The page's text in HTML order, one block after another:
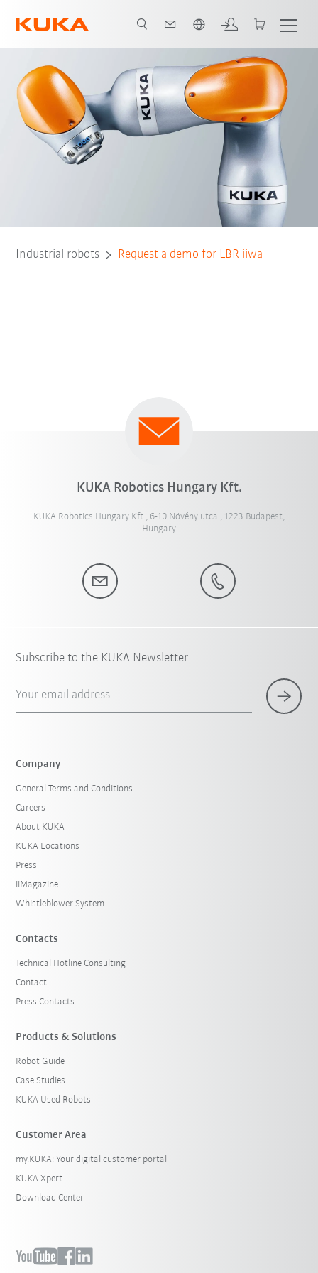
Industrial robots Request a demo for LBR iiwa
KUKA Robotics Hungary Kft.
KUKA Robotics Hungary Kft., 6-10 Növény utca , 1223 Budapest,
Hungary
Subscribe to the KUKA Newsletter
Your email address
Company
General Terms and Conditions
Careers
About KUKA
KUKA Locations
Press
iiMagazine
Whistleblower System
Contacts
Technical Hotline Consulting
Contact
Press Contacts
Products & Solutions
Robot Guide
Case Studies
KUKA Used Robots
Customer Area
my.KUKA: Your digital customer portal
KUKA Xpert
Download Center